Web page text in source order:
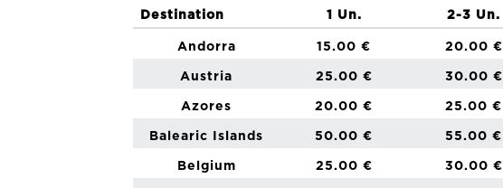
Destination 1 Un. 2-3 Un.
Andorra 15.00 € 20.00 €
Austria 25.00 € 30.00 €
Azores 20.00 € 25.00 €
Balearic Islands 50.00 € 55.00 €
Belgium 25.00 € 30.00 €